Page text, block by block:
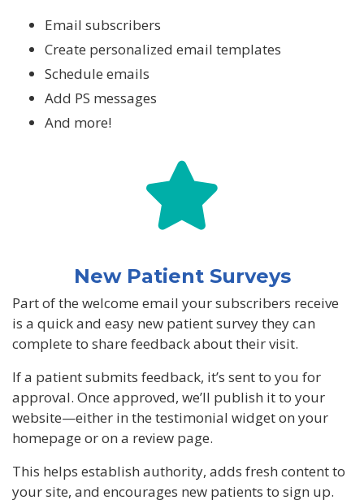
Email subscribers
Create personalized email templates
Schedule emails
Add PS messages
And more!
New Patient Surveys
Part of the welcome email your subscribers receive
is a quick and easy new patient survey they can
complete to share feedback about their visit.
If a patient submits feedback, it’s sent to you for
approval. Once approved, we’ll publish it to your
website—either in the testimonial widget on your
homepage or on a review page.
This helps establish authority, adds fresh content to
your site, and encourages new patients to sign up.